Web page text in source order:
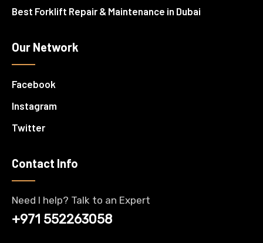
Best Forklift Repair & Maintenance in Dubai
Our Network
Facebook
Instagram
Twitter
Contact Info
Need I help? Talk to an Expert
+971 552263058